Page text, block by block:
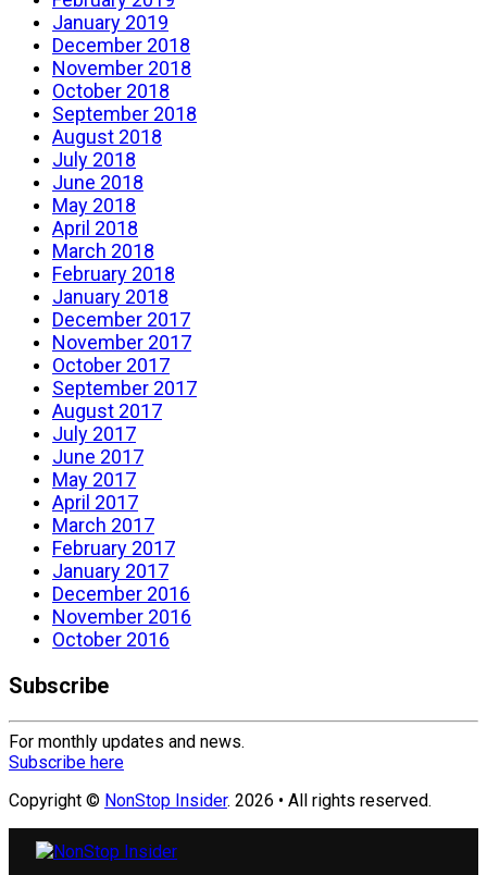
January 2019
December 2018
November 2018
October 2018
September 2018
August 2018
July 2018
June 2018
May 2018
April 2018
March 2018
February 2018
January 2018
December 2017
November 2017
October 2017
September 2017
August 2017
July 2017
June 2017
May 2017
April 2017
March 2017
February 2017
January 2017
December 2016
November 2016
October 2016
Subscribe
For monthly updates and news.
Subscribe here
Copyright © NonStop Insider. 2026 • All rights reserved.